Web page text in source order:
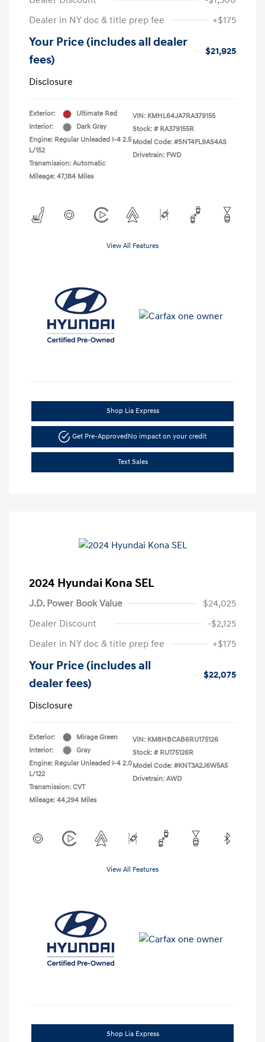
Dealer in NY doc & title prep fee
+$175
Your Price (includes all dealer
fees)
$21,925
Disclosure
Exterior:
Ultimate Red
Interior:
Dark Gray
Engine: Regular Unleaded I-4 2.5
L/152
Transmission: Automatic
Mileage: 47,184 Miles
VIN: KMHL64JA7RA379155
Stock: # RA379155R
Model Code: #SNT4FL9AS4AS
Drivetrain: FWD
View All Features
Shop Lia Express
Get Pre-Approved No impact on your credit
Text Sales
2024 Hyundai Kona SEL
J.D. Power Book Value
$24,025
Dealer Discount
-$2,125
Dealer in NY doc & title prep fee
+$175
Your Price (includes all
dealer fees)
$22,075
Disclosure
Exterior:
Mirage Green
Interior:
Gray
Engine: Regular Unleaded I-4 2.0
L/122
Transmission: CVT
Mileage: 44,294 Miles
VIN: KM8HBCAB6RU175126
Stock: # RU175126R
Model Code: #KNT3A2J6W5A5
Drivetrain: AWD
View All Features
Shop Lia Express